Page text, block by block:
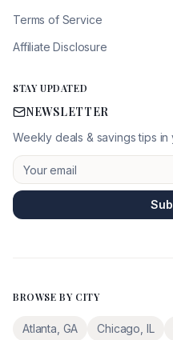
Terms of Service
Affiliate Disclosure
STAY UPDATED
NEWSLETTER
Weekly deals & savings tips in
BROWSE BY CITY
Atlanta GA Chicago IL